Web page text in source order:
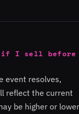
if I sell before
event resolves,
reflect the current
be higher or lower